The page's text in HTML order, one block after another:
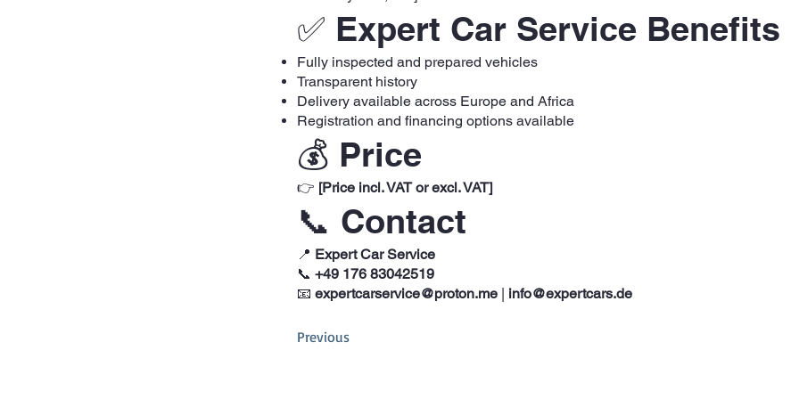
✅ Expert Car Service Benefits
Fully inspected and prepared vehicles
Transparent history
Delivery available across Europe and Africa
Registration and financing options available
💰 Price
👉 [Price incl. VAT or excl. VAT]
📞 Contact
📍 Expert Car Service
📞 +49 176 83042519
📧 expertcarservice@proton.me | info@expertcars.de
Previous